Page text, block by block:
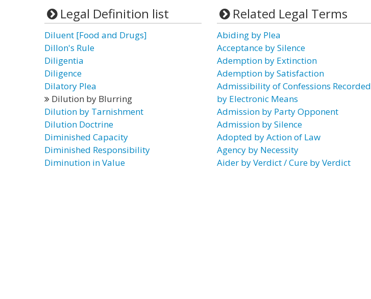
Legal Definition list
Diluent [Food and Drugs]
Dillon's Rule
Diligentia
Diligence
Dilatory Plea
Dilution by Blurring
Dilution by Tarnishment
Dilution Doctrine
Diminished Capacity
Diminished Responsibility
Diminution in Value
Related Legal Terms
Abiding by Plea
Acceptance by Silence
Ademption by Extinction
Ademption by Satisfaction
Admissibility of Confessions Recorded
by Electronic Means
Admission by Party Opponent
Admission by Silence
Adopted by Action of Law
Agency by Necessity
Aider by Verdict / Cure by Verdict